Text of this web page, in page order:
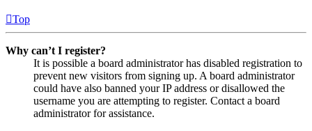
Top
Why can’t I register?
It is possible a board administrator has disabled registration to
prevent new visitors from signing up. A board administrator
could have also banned your IP address or disallowed the
username you are attempting to register. Contact a board
administrator for assistance.